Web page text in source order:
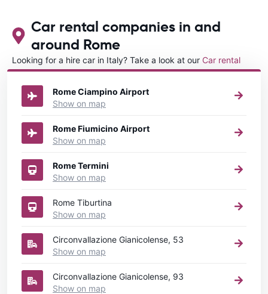
Car rental companies in and
around Rome
Looking for a hire car in Italy? Take a look at our Car rental
Italydirectory.
Rome Ciampino Airport
Show on map
Rome Fiumicino Airport
Show on map
Rome Termini
Show on map
Rome Tiburtina
Show on map
Circonvallazione Gianicolense, 53
Show on map
Circonvallazione Gianicolense, 93
Show on map